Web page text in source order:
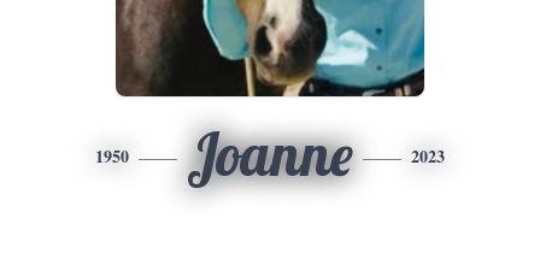
1950 Joanne 2023